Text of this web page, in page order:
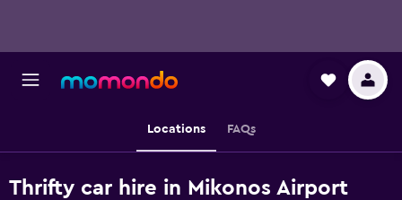
Locations FAQs
Thrifty car hire in Mikonos Airport